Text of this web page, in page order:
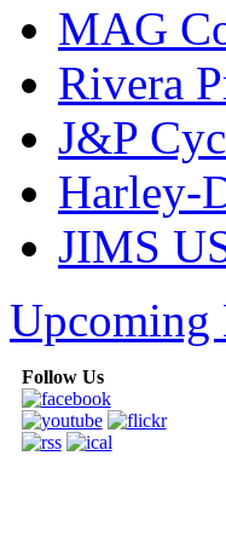
MAG
Rivera
J&P
Harley-
JIMS
Upcoming
Follow Us